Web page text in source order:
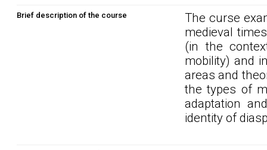
Brief description of the course
The curse
medieval
(in the
mobility) and
areas and
the types of
adaptation
identity of